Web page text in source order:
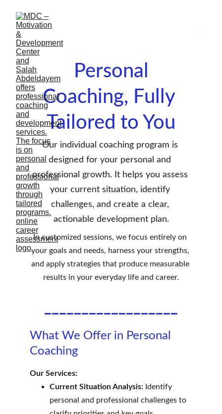
Coaching, Fully
Tailored to You
Our individual coaching program is
designed for your personal and
professional growth. It helps you assess
your current situation, identify
challenges, and create a clear,
actionable development plan.
In customized sessions, we focus entirely on
your goals and needs, harness your strengths,
and apply strategies that produce measurable
results in your everyday life and career.
What We Offer in Personal
Coaching
Our Services:
Current Situation Analysis: Identify
personal and professional challenges to